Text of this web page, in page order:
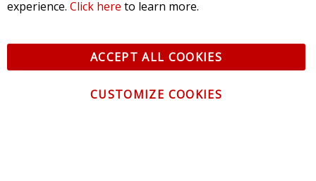
experience. Click here to learn more.
ACCEPT ALL COOKIES
CUSTOMIZE COOKIES